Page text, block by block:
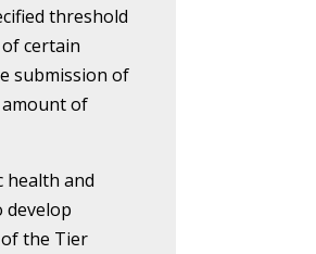
threshold
certain
submission of
of
health and
develop
of the Tier